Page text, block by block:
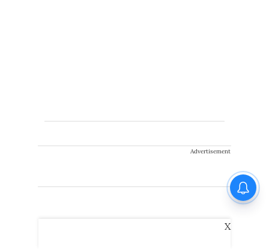
Advertisement
X